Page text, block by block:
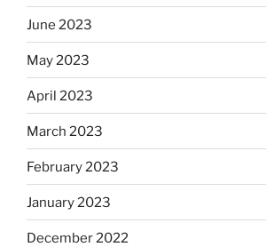
June 2023
May 2023
April 2023
March 2023
February 2023
January 2023
December 2022